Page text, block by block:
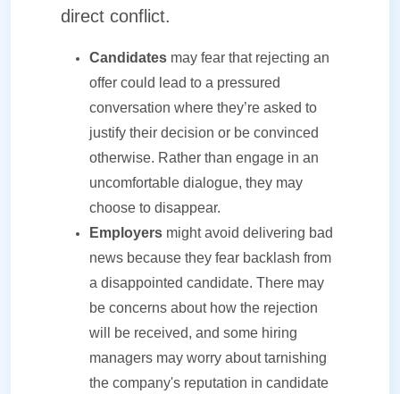
direct conflict.
Candidates may fear that rejecting an
offer could lead to a pressured
conversation where they’re asked to
justify their decision or be convinced
otherwise. Rather than engage in an
uncomfortable dialogue, they may
choose to disappear.
Employers might avoid delivering bad
news because they fear backlash from
a disappointed candidate. There may
be concerns about how the rejection
will be received, and some hiring
managers may worry about tarnishing
the company's reputation in candidate